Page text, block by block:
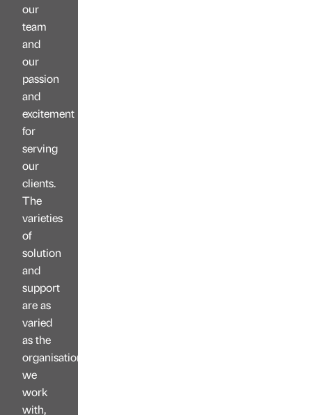
our
team
and
our
passion
and
excitement
for
serving
our
clients.
The
varieties
of
solution
and
support
are as
varied
as the
organisations
we
work
with,